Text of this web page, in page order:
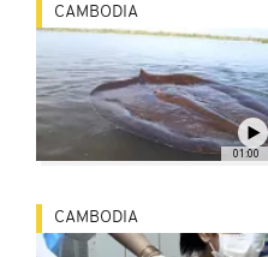
01:00
CAMBODIA
CAMBODIA